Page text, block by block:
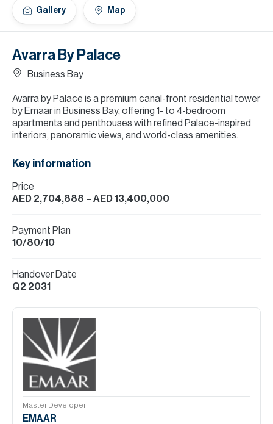
Avarra By Palace
Business Bay
Avarra by Palace is a premium canal-front residential tower
by Emaar in Business Bay, offering 1- to 4-bedroom
apartments and penthouses with refined Palace-inspired
interiors, panoramic views, and world-class amenities.
Gallery Map
Key information
Price
AED 2,704,888 – AED 13,400,000
Payment Plan
10/80/10
Handover Date
Q2 2031
Master Developer
EMAAR